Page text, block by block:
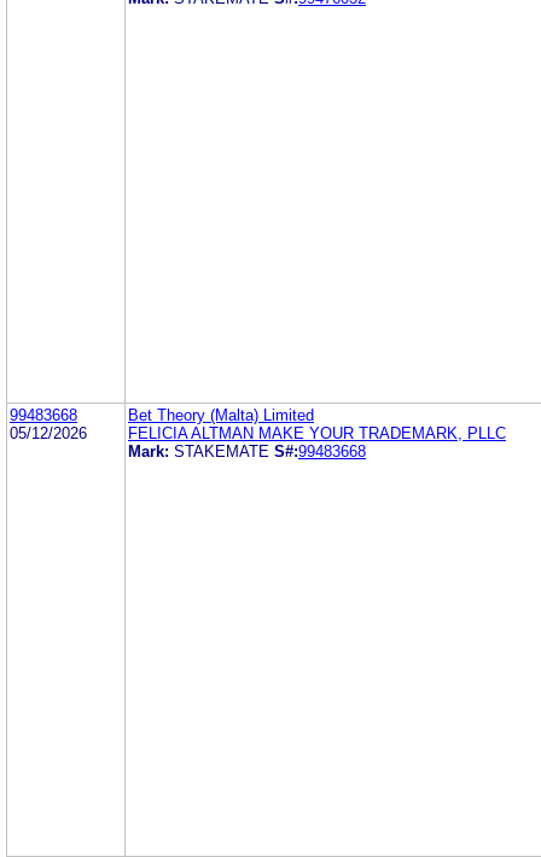
99483668
05/12/2026
Bet Theory (Malta) Limited
FELICIA ALTMAN MAKE YOUR TRADEMARK, PLLC
Mark: STAKEMATE S#:99483668